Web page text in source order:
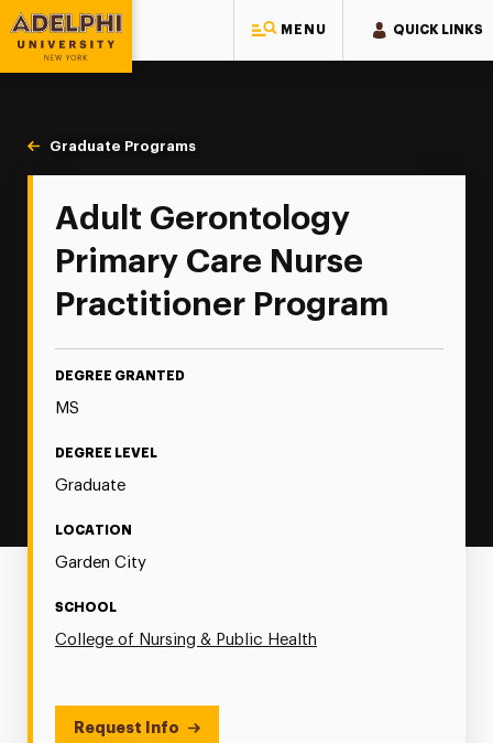
MENU QUICK LINKS
Adelphi University
You are here:
Home
Majors & Programs
Graduate Programs
Adult Gerontology Primary Care
Adult Gerontology
Primary Care Nurse
Practitioner Program
DEGREE GRANTED
MS
DEGREE LEVEL
Graduate
LOCATION
Garden City
SCHOOL
College of Nursing & Public Health
Request Info